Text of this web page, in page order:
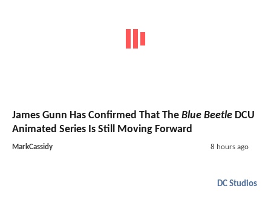
James Gunn Has Confirmed That The Blue Beetle DCU
Animated Series Is Still Moving Forward
MarkCassidy 8 hours ago
DC Studios